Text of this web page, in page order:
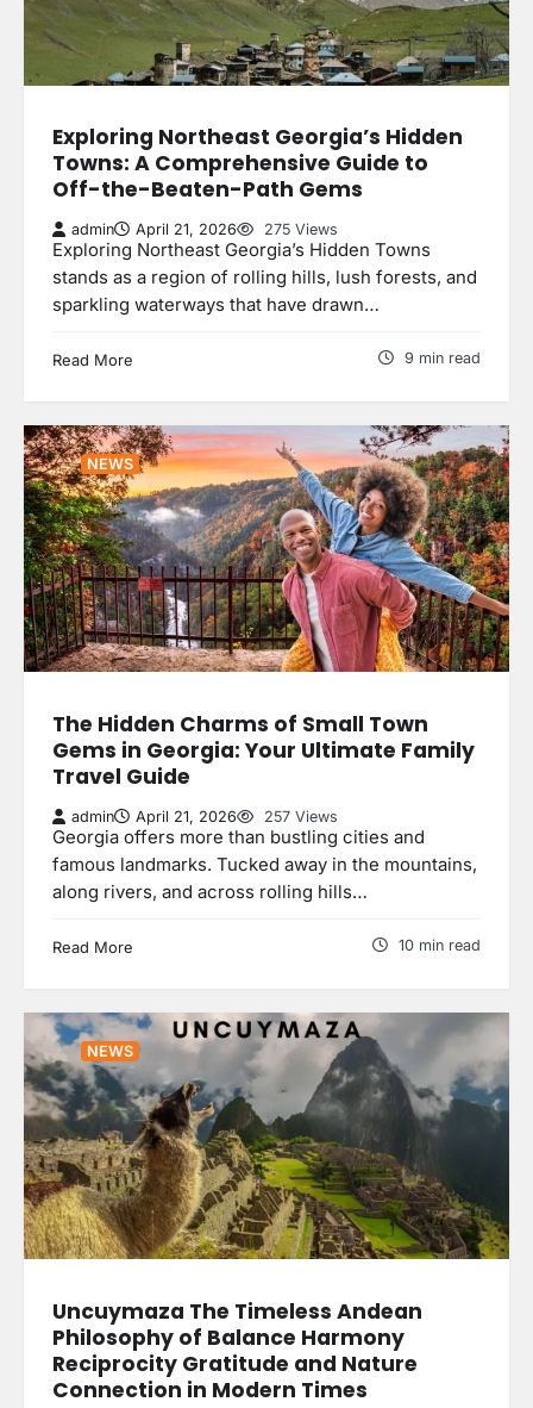
Exploring Northeast Georgia’s Hidden
Towns: A Comprehensive Guide to
Off-the-Beaten-Path Gems
admin April 21, 2026 275 Views
Exploring Northeast Georgia’s Hidden Towns
stands as a region of rolling hills, lush forests, and
sparkling waterways that have drawn…
Read More 9 min read
NEWS
The Hidden Charms of Small Town
Gems in Georgia: Your Ultimate Family
Travel Guide
admin April 21, 2026 257 Views
Georgia offers more than bustling cities and
famous landmarks. Tucked away in the mountains,
along rivers, and across rolling hills…
Read More 10 min read
NEWS
Uncuymaza The Timeless Andean
Philosophy of Balance Harmony
Reciprocity Gratitude and Nature
Connection in Modern Times